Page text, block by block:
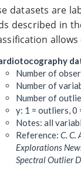
datasets are
described in
Number of
Number of
Number of
y: 1 = outliers, 0
Notes: all
Reference: C. C.
Explorations
Spectral Outlier